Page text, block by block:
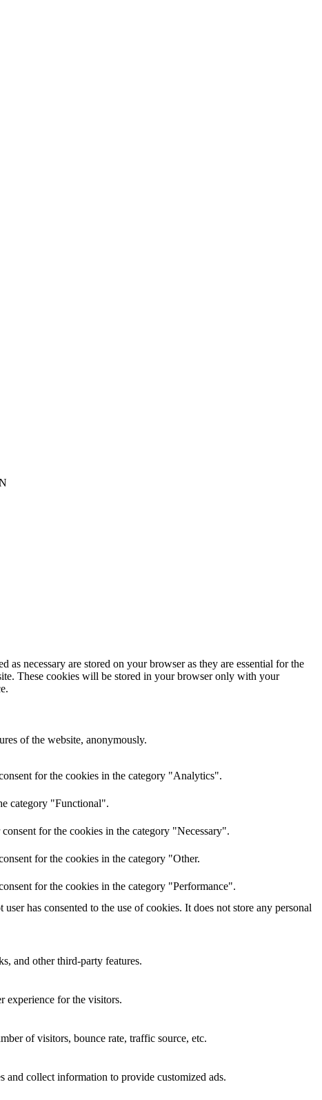
necessary are stored on your browser as they are essential for the
These cookies will be stored in your browser only with your
of the website, anonymously.
for the cookies in the category "Analytics".
category "Functional".
for the cookies in the category "Necessary".
for the cookies in the category "Other.
for the cookies in the category "Performance".
has consented to the use of cookies. It does not store any personal
and other third-party features.
experience for the visitors.
of visitors, bounce rate, traffic source, etc.
and collect information to provide customized ads.